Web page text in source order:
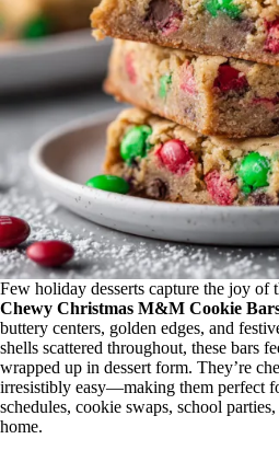
Few holiday desserts capture the joy of
Chewy Christmas M&M Cookie
buttery centers, golden edges, and
shells scattered throughout, these bars
wrapped up in dessert form. They’re
irresistibly easy—making them perfect
schedules, cookie swaps, school
home.